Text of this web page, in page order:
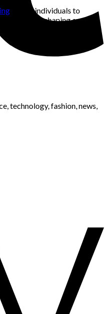
allows individuals to
role in shaping and
statement about who we
technology, fashion, news,